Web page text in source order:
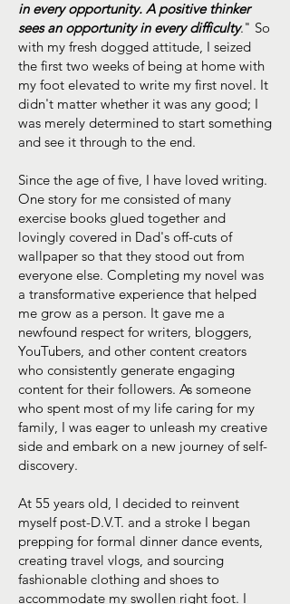
in every opportunity. A positive thinker
sees an opportunity in every difficulty." So
with my fresh dogged attitude, I seized
the first two weeks of being at home with
my foot elevated to write my first novel. It
didn't matter whether it was any good; I
was merely determined to start something
and see it through to the end.
Since the age of five, I have loved writing.
One story for me consisted of many
exercise books glued together and
lovingly covered in Dad's off-cuts of
wallpaper so that they stood out from
everyone else. Completing my novel was
a transformative experience that helped
me grow as a person. It gave me a
newfound respect for writers, bloggers,
YouTubers, and other content creators
who consistently generate engaging
content for their followers. As someone
who spent most of my life caring for my
family, I was eager to unleash my creative
side and embark on a new journey of self-
discovery.
At 55 years old, I decided to reinvent
myself post-D.V.T. and a stroke I began
prepping for formal dinner dance events,
creating travel vlogs, and sourcing
fashionable clothing and shoes to
accommodate my swollen right foot. I